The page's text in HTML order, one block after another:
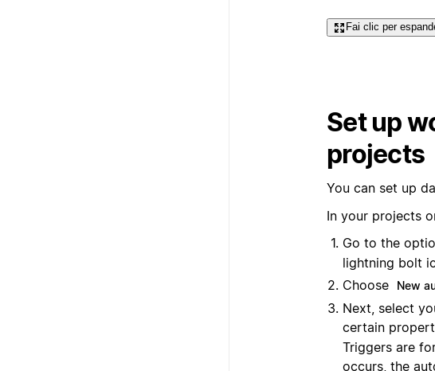
Fai clic per
Set up
projects
You can set up
In your projects
Go to the
lightning bolt
Choose
New
Next, select
certain
Triggers are
occurs, the